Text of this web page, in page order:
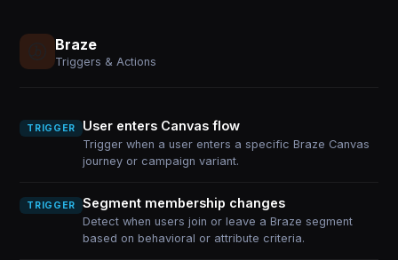
Braze
Triggers & Actions
TRIGGER User enters Canvas flow
Trigger when a user enters a specific Braze Canvas
journey or campaign variant.
TRIGGER Segment membership changes
Detect when users join or leave a Braze segment
based on behavioral or attribute criteria.